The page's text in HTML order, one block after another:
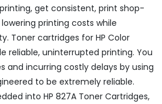
get consistent, print shop-
printing costs while
Toner cartridges for HP Color
reliable, uninterrupted printing. You
and incurring costly delays by using
to be extremely reliable.
into HP 827A Toner Cartridges,